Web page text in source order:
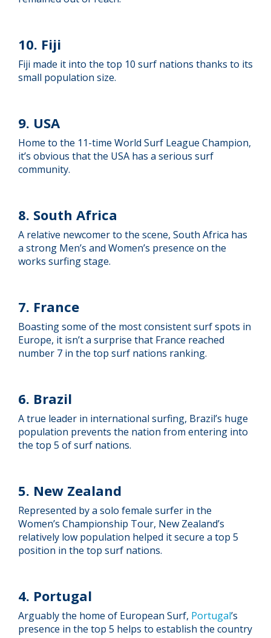
10. Fiji
Fiji made it into the top 10 surf nations thanks to its
small population size.
9. USA
Home to the 11-time World Surf League Champion,
it’s obvious that the USA has a serious surf
community.
8. South Africa
A relative newcomer to the scene, South Africa has
a strong Men’s and Women’s presence on the
works surfing stage.
7. France
Boasting some of the most consistent surf spots in
Europe, it isn’t a surprise that France reached
number 7 in the top surf nations ranking.
6. Brazil
A true leader in international surfing, Brazil’s huge
population prevents the nation from entering into
the top 5 of surf nations.
5. New Zealand
Represented by a solo female surfer in the
Women’s Championship Tour, New Zealand’s
relatively low population helped it secure a top 5
position in the top surf nations.
4. Portugal
Arguably the home of European Surf, Portugal’s
presence in the top 5 helps to establish the country